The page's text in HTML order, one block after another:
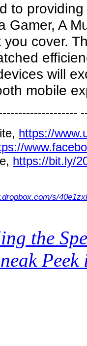
to
Gamer, A
you cover.
will
mobile
https://
https://bit.ly/
s/
the